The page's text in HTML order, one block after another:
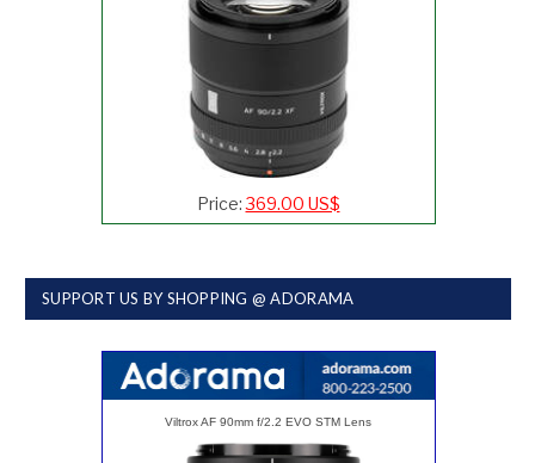
Price:369.00 US$
SUPPORT US BY SHOPPING @ ADORAMA
Viltrox AF 90mm f/2.2 EVO STM Lens